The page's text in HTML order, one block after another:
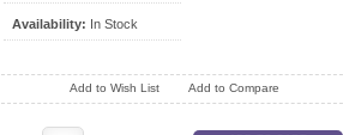
Availability: In Stock
Add to Wish List Add to Compare